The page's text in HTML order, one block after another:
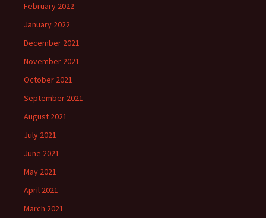
February 2022
January 2022
December 2021
November 2021
October 2021
September 2021
August 2021
July 2021
June 2021
May 2021
April 2021
March 2021